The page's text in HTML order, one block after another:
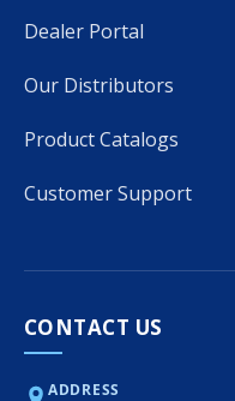
Dealer Portal
Our Distributors
Product Catalogs
Customer Support
CONTACT US
ADDRESS